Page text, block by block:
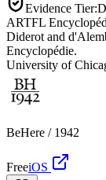
Evidence Tier:
ARTFL
Diderot and
Encyclopédie.
University of
BeHere / 1942
FreeiOS